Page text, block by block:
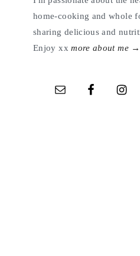
home-cooking and whole
sharing delicious and
Enjoy xxmore about me →